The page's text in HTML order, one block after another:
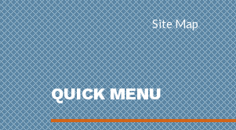
Site Map
QUICK MENU